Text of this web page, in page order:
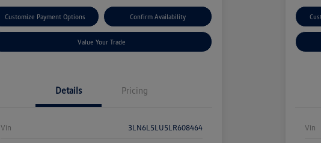
Customize Payment Options Confirm Availability
Value Your Trade
Details Pricing
Vin 3LN6L5LU5LR608464 Vin